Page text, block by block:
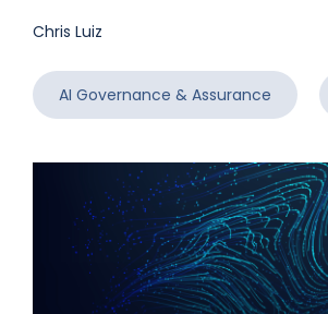
Chris Luiz
AI Governance & Assurance